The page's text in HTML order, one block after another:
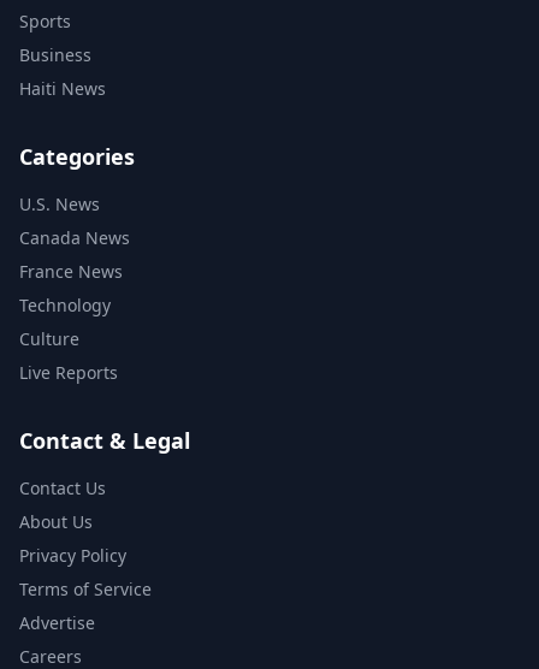
Sports
Business
Haiti News
Categories
U.S. News
Canada News
France News
Technology
Culture
Live Reports
Contact & Legal
Contact Us
About Us
Privacy Policy
Terms of Service
Advertise
Careers